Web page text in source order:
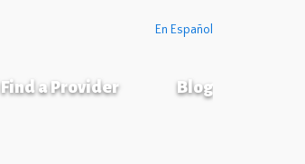
En Español
Find a Provider Blog